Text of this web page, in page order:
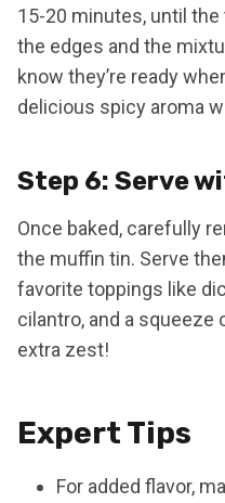
15-20 minutes, until
the edges and the
know they’re ready
delicious spicy aroma
Step 6: Serve
Once baked, carefully
the muffin tin. Serve
favorite toppings like
cilantro, and a
extra zest!
Expert Tips
For added flavor,